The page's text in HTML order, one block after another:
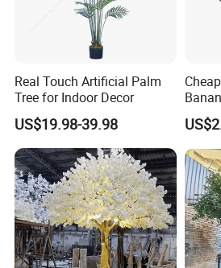
Real Touch Artificial Palm
Tree for Indoor Decor
US$19.98-39.98